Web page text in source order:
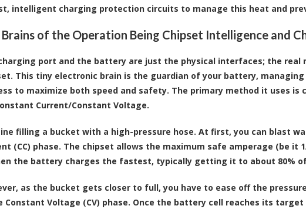
intelligent charging protection circuits to manage this heat and
Brains of the Operation Being Chipset Intelligence and
port and the battery are just the physical interfaces; the real
This tiny electronic brain is the guardian of your battery,
to maximize both speed and safety. The primary method it uses is
Current/Constant Voltage.
filling a bucket with a high-pressure hose. At first, you can blast
(CC) phase. The chipset allows the maximum safe amperage (be it
the battery charges the fastest, typically getting it to about 80%
as the bucket gets closer to full, you have to ease off the
Constant Voltage (CV) phase. Once the battery cell reaches its